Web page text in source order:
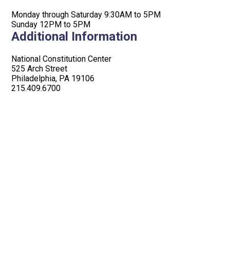
Monday through Saturday 9:30AM to 5PM
Sunday 12PM to 5PM
Additional Information
National Constitution Center
525 Arch Street
Philadelphia, PA 19106
215.409.6700